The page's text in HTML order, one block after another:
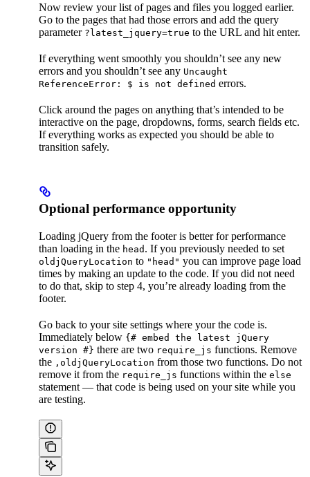
Now review your list of pages and files you logged earlier.
Go to the pages that had those errors and add the query
parameter ?latest_jquery=true to the URL and hit enter.
If everything went smoothly you shouldn’t see any new
errors and you shouldn’t see any Uncaught
ReferenceError: $ is not defined errors.
Click around the pages on anything that’s intended to be
interactive on the page, dropdowns, forms, search fields etc.
If everything works as expected you should be able to
transition safely.
Optional performance opportunity
Loading jQuery from the footer is better for performance
than loading in the head . If you previously needed to set
oldjQueryLocation to "head" you can improve page load
times by making an update to the code. If you did not need
to do that, skip to step 4, you’re already loading from the
footer.
Go back to your site settings where your the code is.
Immediately below {# embed the latest jQuery
version #} there are two require_js functions. Remove
the ,oldjQueryLocation from those two functions. Do not
remove it from the require_js functions within the else
statement — that code is being used on your site while you
are testing.